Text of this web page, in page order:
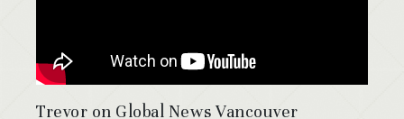
Trevor on Global News Vancouver